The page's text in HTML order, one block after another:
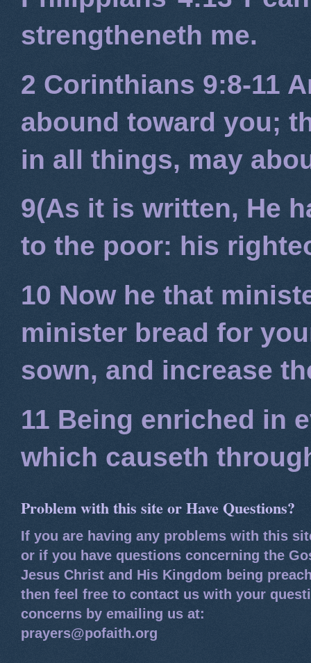
strengtheneth me.
2 Corinthians 9:8-11
abound toward you;
in all things, may
9(As it is written, He
to the poor: his
10 Now he that
minister bread for
sown, and increase
11 Being enriched in
which causeth
Problem with this site or Have Questions?
If you are having any problems with this
or if you have questions concerning the
Jesus Christ and His Kingdom being
then feel free to contact us with your
concerns by emailing us at:
prayers@pofaith.org